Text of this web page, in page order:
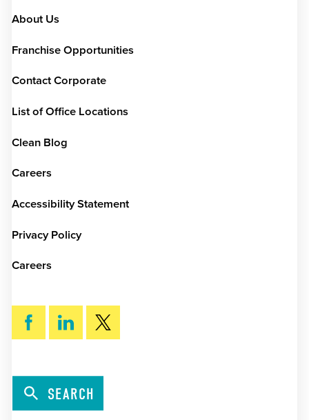
About Us
Franchise Opportunities
Contact Corporate
List of Office Locations
Clean Blog
Careers
Accessibility Statement
Privacy Policy
Careers
SEARCH